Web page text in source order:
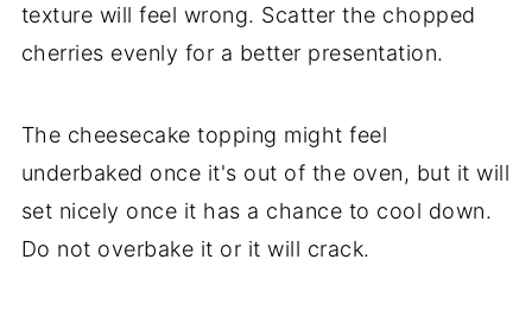
texture will feel wrong. Scatter the chopped
cherries evenly for a better presentation.
The cheesecake topping might feel
underbaked once it's out of the oven, but it will
set nicely once it has a chance to cool down.
Do not overbake it or it will crack.